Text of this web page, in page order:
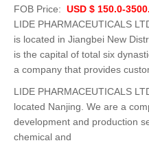
FOB Price: USD $ 150.0-
LIDE PHARMACEUTICALS
is located in Jiangbei New
is the capital of total six
a company that provides
LIDE PHARMACEUTICALS
located Nanjing. We are a
development and production
chemical and